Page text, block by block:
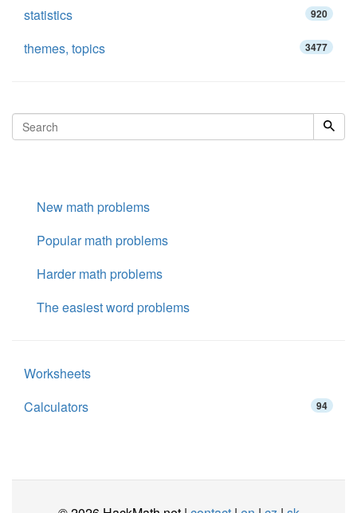
statistics 920
themes, topics 3477
New math problems
Popular math problems
Harder math problems
The easiest word problems
Worksheets
Calculators
94